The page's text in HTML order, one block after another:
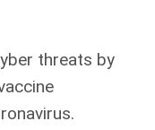
threats by